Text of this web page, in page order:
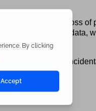
or anticipated loss of
or corruption of data,
or